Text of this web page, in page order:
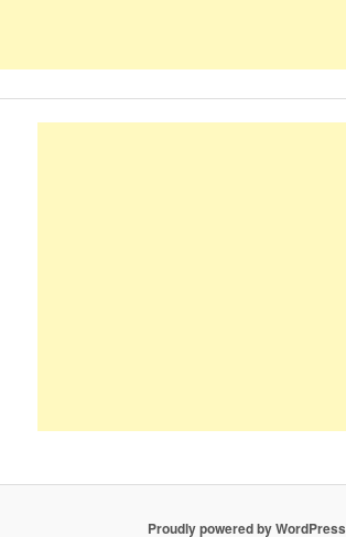
Proudly powered by WordPress